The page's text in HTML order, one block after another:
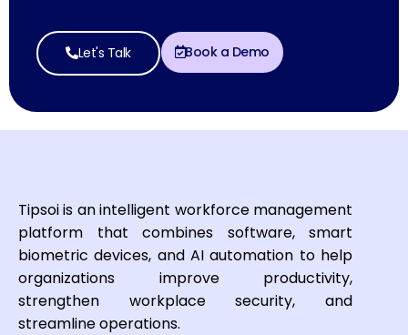
Let's Talk Book a Demo
Tipsoi is an intelligent workforce management
platform that combines software, smart
biometric devices, and AI automation to help
organizations improve productivity,
strengthen workplace security, and
streamline operations.